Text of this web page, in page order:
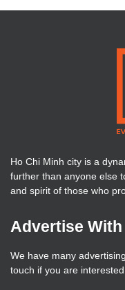
Ho Chi Minh city is a
further than anyone else
and spirit of those who
Advertise With
We have many
touch if you are interested